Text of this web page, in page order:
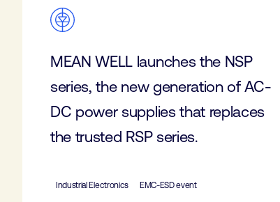
MEAN WELL launches the NSP
series, the new generation of AC-
DC power supplies that replaces
the trusted RSP series.
Industrial Electronics EMC-ESD event